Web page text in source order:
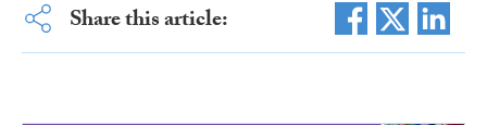
Share this article: